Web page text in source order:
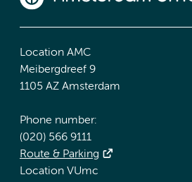
Location AMC
Meibergdreef 9
1105 AZ Amsterdam
Phone number:
(020) 566 9111
Route & Parking
Location VUmc